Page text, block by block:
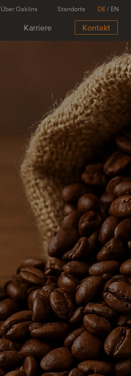
Karriere Kontakt
Über Oaklins Standorte DE/ EN